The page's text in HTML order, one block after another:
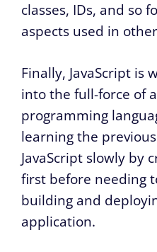
classes, IDs, and so
aspects used in
Finally, JavaScript is
into the full-force of
programming
learning the
JavaScript slowly by
first before needing
building and
application.